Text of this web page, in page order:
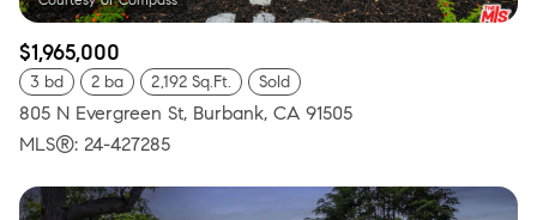
$1,965,000
3 bd 2 ba 2,192 Sq.Ft. Sold
805 N Evergreen St, Burbank, CA 91505
MLS®: 24-427285